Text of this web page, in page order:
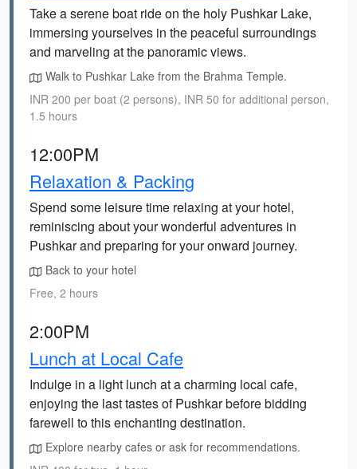
Take a serene boat ride on the holy Pushkar Lake,
immersing yourselves in the peaceful surroundings
and marveling at the panoramic views.
Walk to Pushkar Lake from the Brahma Temple.
INR 200 per boat (2 persons), INR 50 for additional person,
1.5 hours
12:00PM
Relaxation & Packing
Spend some leisure time relaxing at your hotel,
reminiscing about your wonderful adventures in
Pushkar and preparing for your onward journey.
Back to your hotel
Free, 2 hours
2:00PM
Lunch at Local Cafe
Indulge in a light lunch at a charming local cafe,
enjoying the last tastes of Pushkar before bidding
farewell to this enchanting destination.
Explore nearby cafes or ask for recommendations.